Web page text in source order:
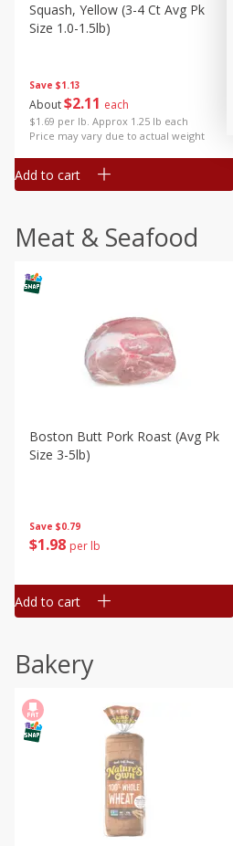
Save $1.13
About$2 11 each
$1.69 per lb. Approx 1.25 lb each
Price may vary due to actual weight
Squash, Yellow (3-4 Ct Avg Pk
Size 1.0-1.5lb)
Add to cart
Meat & Seafood
Save $0.79
$1 98 per lb
Boston Butt Pork Roast (avg Pk
Size 3-5lb)
Add to cart
Bakery